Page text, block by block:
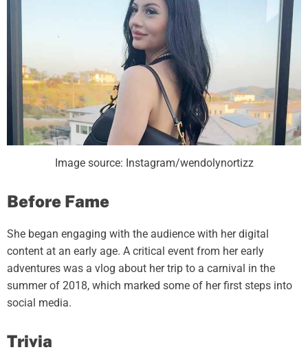
Image source: Instagram/wendolynortizz
Before Fame
She began engaging with the audience with her digital
content at an early age. A critical event from her early
adventures was a vlog about her trip to a carnival in the
summer of 2018, which marked some of her first steps into
social media.
Trivia